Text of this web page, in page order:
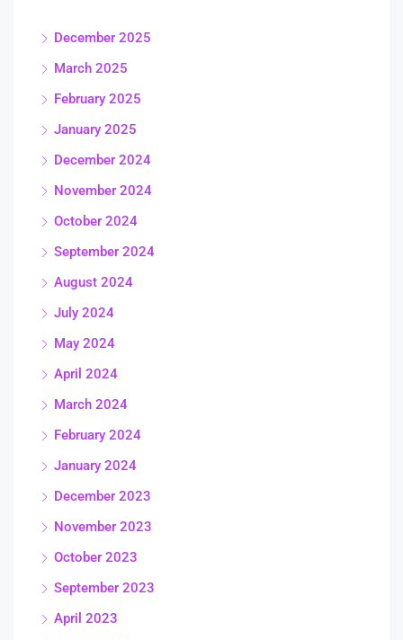
December 2025
March 2025
February 2025
January 2025
December 2024
November 2024
October 2024
September 2024
August 2024
July 2024
May 2024
April 2024
March 2024
February 2024
January 2024
December 2023
November 2023
October 2023
September 2023
April 2023